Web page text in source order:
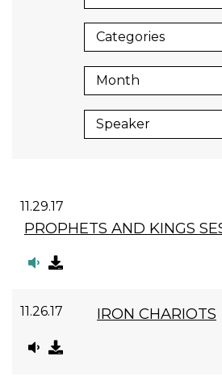
Categories
Month
Speaker
11.29.17
PROPHETS AND KINGS
11.26.17 IRON CHARIOTS